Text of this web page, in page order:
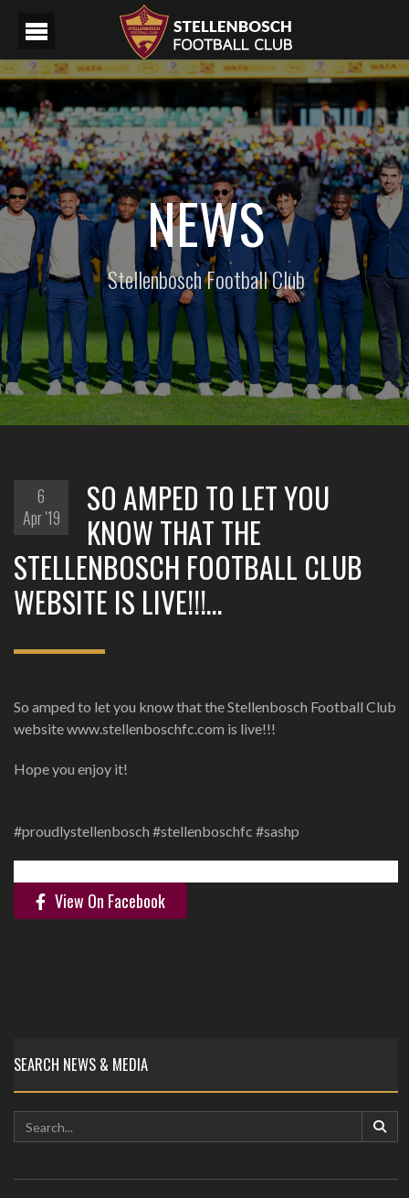
NEWS
Stellenbosch Football Club
6
Apr '19
‪SO AMPED TO LET YOU
KNOW THAT THE
STELLENBOSCH FOOTBALL CLUB
WEBSITE IS LIVE!!!…
‪So amped to let you know that the Stellenbosch Football Club
website www.stellenboschfc.com is live!!! ‬
‪Hope you enjoy it!‬
‪#proudlystellenbosch #stellenboschfc #sashp ‬
View On Facebook
SEARCH NEWS & MEDIA